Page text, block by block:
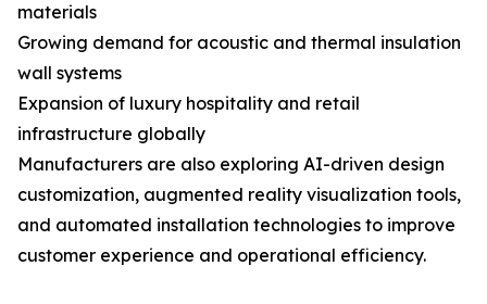
materials
Growing demand for acoustic and thermal insulation
wall systems
Expansion of luxury hospitality and retail
infrastructure globally
Manufacturers are also exploring AI-driven design
customization, augmented reality visualization tools,
and automated installation technologies to improve
customer experience and operational efficiency.